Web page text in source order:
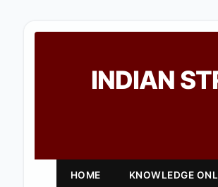
INDIAN
HOME KNOWLEDGE